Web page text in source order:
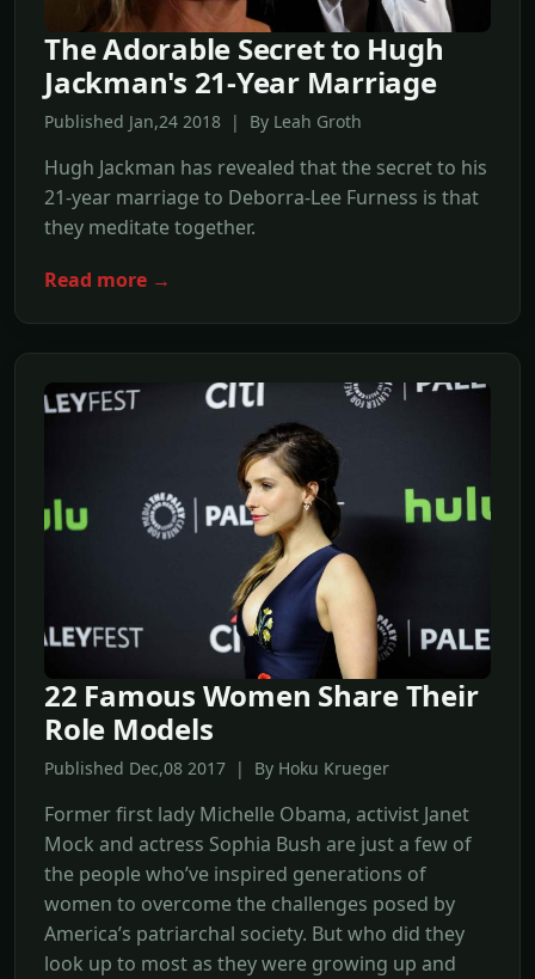
The Adorable Secret to Hugh
Jackman's 21-Year Marriage
Published Jan,24 2018 | By Leah Groth
Hugh Jackman has revealed that the secret to his
21-year marriage to Deborra-Lee Furness is that
they meditate together.
Read more →
22 Famous Women Share Their
Role Models
Published Dec,08 2017 | By Hoku Krueger
Former first lady Michelle Obama, activist Janet
Mock and actress Sophia Bush are just a few of
the people who’ve inspired generations of
women to overcome the challenges posed by
America’s patriarchal society. But who did they
look up to most as they were growing up and